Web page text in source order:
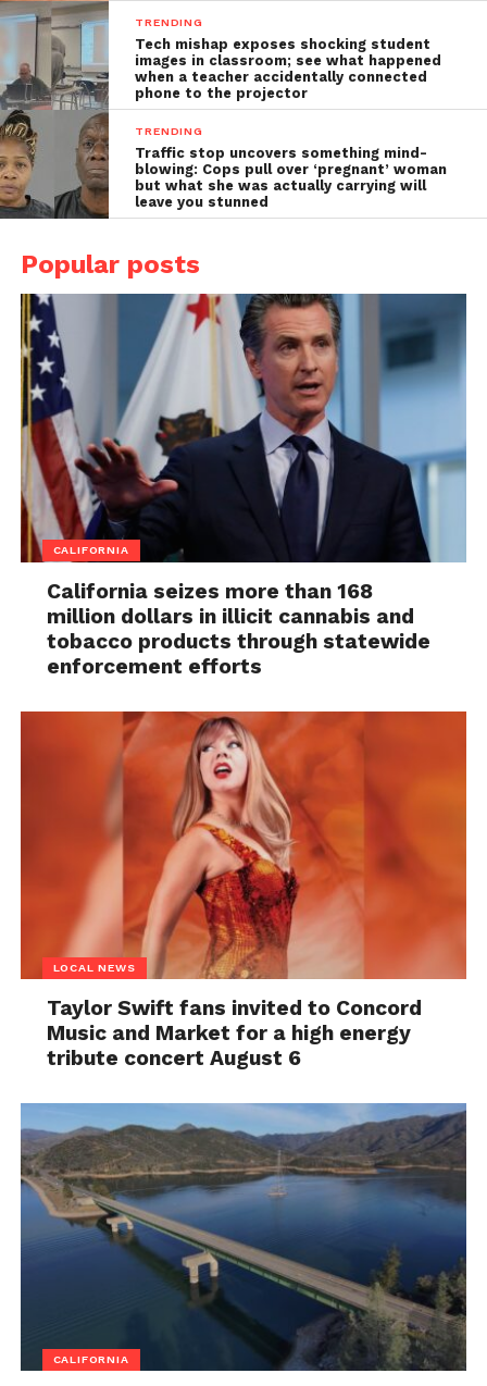
TRENDING
Tech mishap exposes shocking student
images in classroom; see what happened
when a teacher accidentally connected
phone to the projector
TRENDING
Traffic stop uncovers something mind-
blowing: Cops pull over ‘pregnant’ woman
but what she was actually carrying will
leave you stunned
Popular posts
CALIFORNIA
California seizes more than 168
million dollars in illicit cannabis and
tobacco products through statewide
enforcement efforts
LOCAL NEWS
Taylor Swift fans invited to Concord
Music and Market for a high energy
tribute concert August 6
CALIFORNIA